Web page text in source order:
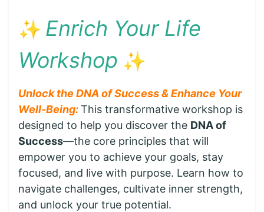
✨ Enrich Your Life
Workshop ✨
Unlock the DNA of Success & Enhance Your
Well-Being:This transformative workshop is
designed to help you discover the DNA of
Success—the core principles that will
empower you to achieve your goals, stay
focused, and live with purpose. Learn how to
navigate challenges, cultivate inner strength,
and unlock your true potential.